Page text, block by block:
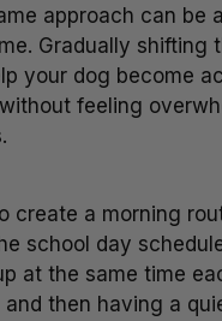
approach can be
Gradually shifting
your dog become
feeling
create a morning
school day
at the same time
then having a